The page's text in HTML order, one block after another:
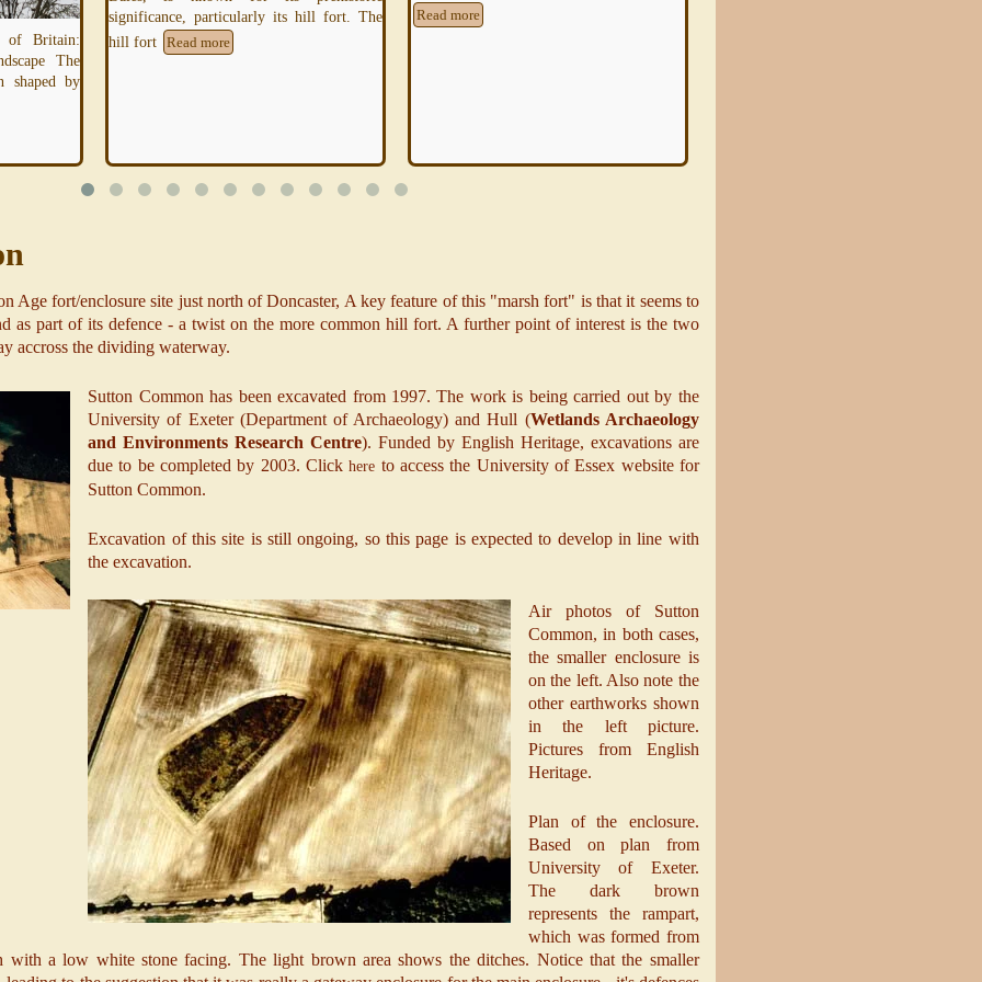
fort. The
Read more
Age fort/enclosure site just north of Doncaster, A key feature of this "marsh fort" is that it seems to
as part of its defence - a twist on the more common hill fort. A further point of interest is the two
accross the dividing waterway.
Sutton Common has been excavated from 1997. The work is being carried out by the
University of Exeter (Department of Archaeology) and Hull (Wetlands Archaeology
and Environments Research Centre). Funded by English Heritage, excavations are
due to be completed by 2003. Click here to access the University of Essex website for
Sutton Common.
Excavation of this site is still ongoing, so this page is expected to develop in line with
the excavation.
Air photos of Sutton
Common, in both cases,
the smaller enclosure is
on the left. Also note the
other earthworks shown
in the left picture.
Pictures from English
Heritage.
Plan of the enclosure.
Based on plan from
University of Exeter.
The dark brown
represents the rampart,
which was formed from
a low white stone facing. The light brown area shows the ditches. Notice that the smaller